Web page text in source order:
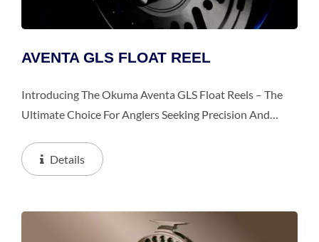
AVENTA GLS FLOAT REEL
Introducing The Okuma Aventa GLS Float Reels – The
Ultimate Choice For Anglers Seeking Precision And
Precision Engineering And Packed With Innovative...
Details